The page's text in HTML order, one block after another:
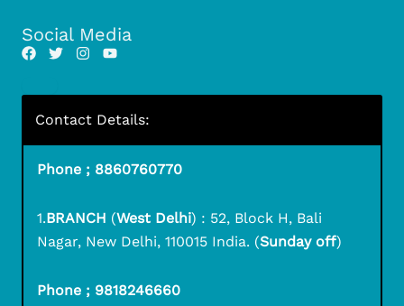
Social Media
Contact Details:
Phone ; 8860760770
1.BRANCH (West Delhi) : 52, Block H, Bali
Nagar, New Delhi, 110015 India. (Sunday off)
Phone ; 9818246660